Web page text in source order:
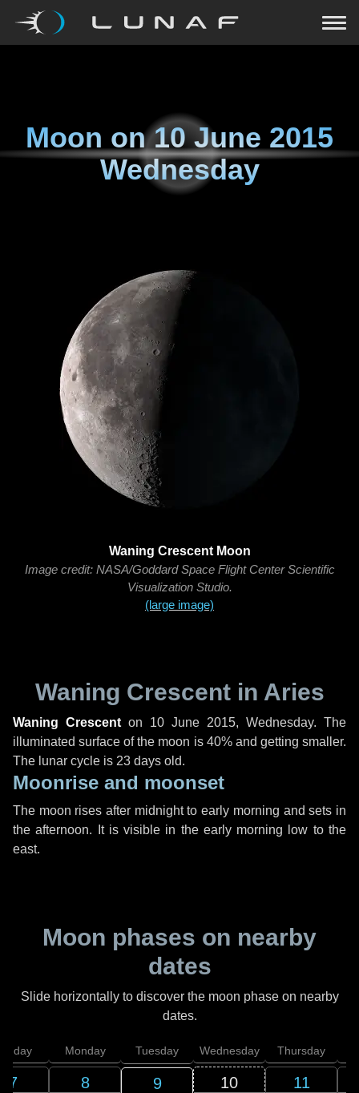
Moon on10 June 2015
Wednesday
Waning Crescent Moon
Image credit: NASA/Goddard Space Flight Center Scientific
Visualization Studio.
(large image)
Waning Crescent in Aries
Waning Crescent on 10 June 2015, Wednesday. The
illuminated surface of the moon is 40% and getting smaller.
The lunar cycle is 23 days old.
Moonrise and moonset
The moon rises after midnight to early morning and sets in
the afternoon. It is visible in the early morning low to the
east.
Moon phases on nearby
dates
Slide horizontally to discover the moon phase on nearby
dates.
7
Monday
8
Tuesday
9
Wednesday
10
Thursday
11